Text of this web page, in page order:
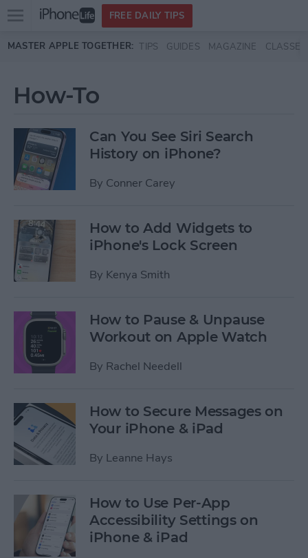
Skip to main content
Open
menu
FREE DAILY TIPS
MASTER APPLE TOGETHER: TIPS GUIDES MAGAZINE CLASSES
How-To
Can You See Siri Search
History on iPhone?
By Conner Carey
How to Add Widgets to
iPhone's Lock Screen
By Kenya Smith
How to Pause & Unpause
Workout on Apple Watch
By Rachel Needell
How to Secure Messages on
Your iPhone & iPad
By Leanne Hays
How to Use Per-App
Accessibility Settings on
iPhone & iPad